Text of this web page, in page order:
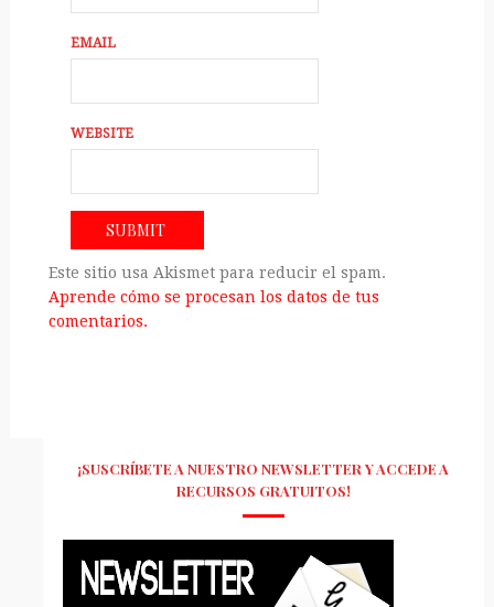
EMAIL
WEBSITE
Este sitio usa Akismet para reducir el spam.
Aprende cómo se procesan los datos de tus
comentarios.
¡SUSCRÍBETE A NUESTRO NEWSLETTER Y ACCEDE A
RECURSOS GRATUITOS!